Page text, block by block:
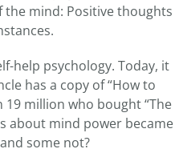
the mind: Positive thoughts
help psychology. Today, it
has a copy of “How to
million who bought “The
about mind power became
some not?